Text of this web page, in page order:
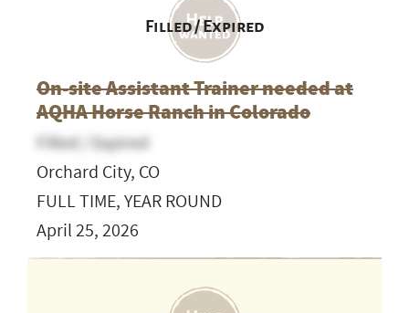
Filled / Expired
On-site Assistant Trainer needed at
AQHA Horse Ranch in Colorado
Filled / Expired
Orchard City, CO
FULL TIME, YEAR ROUND
April 25, 2026